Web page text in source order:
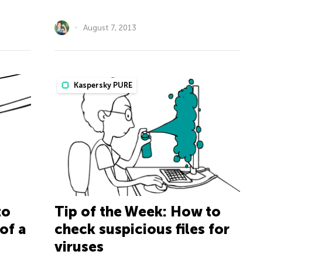
August 7, 2013
a
Kaspersky PURE
Tip of the Week: How to
check suspicious files for
viruses